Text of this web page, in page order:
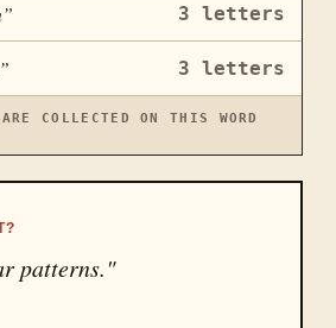
” 3 letters
” 3 letters
COLLECTED ON THIS WORD
patterns."